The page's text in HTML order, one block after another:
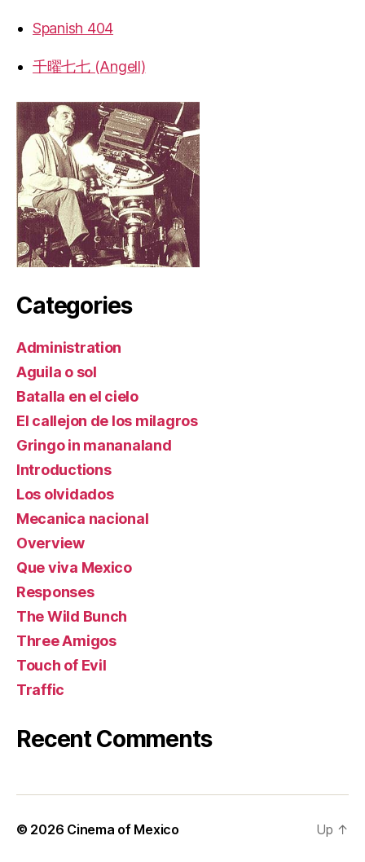
Spanish 404
千曜七七 (Angell)
Categories
Administration
Aguila o sol
Batalla en el cielo
El callejon de los milagros
Gringo in mananaland
Introductions
Los olvidados
Mecanica nacional
Overview
Que viva Mexico
Responses
The Wild Bunch
Three Amigos
Touch of Evil
Traffic
Recent Comments
© 2026 Cinema of Mexico Up ↑